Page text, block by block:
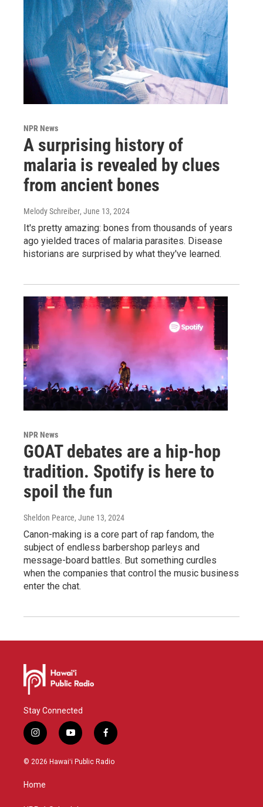
NPR News
A surprising history of
malaria is revealed by clues
from ancient bones
Melody Schreiber, June 13, 2024
It's pretty amazing: bones from thousands of years
ago yielded traces of malaria parasites. Disease
historians are surprised by what they've learned.
NPR News
GOAT debates are a hip-hop
tradition. Spotify is here to
spoil the fun
Sheldon Pearce, June 13, 2024
Canon-making is a core part of rap fandom, the
subject of endless barbershop parleys and
message-board battles. But something curdles
when the companies that control the music business
enter the chat.
Stay Connected
i
n
s
g
y
o
u
f
a
c
© 2026 Hawaiʻi Public Radio
Home